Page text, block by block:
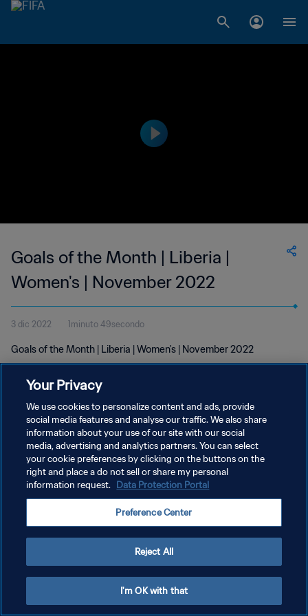
Goals of the Month | Liberia |
Women's | November 2022
3 dic 2022 1minuto 49secondo
Goals of the Month | Liberia | Women's | November 2022
PRIVACY POLICY
TERMINI DI SERVIZIO
GESTISCI LE TUE PREFERENZE PER I COOKIES
Your Privacy
We use cookies to personalize content and ads, provide
social media features and analyse our traffic. We also share
information about your use of our site with our social
media, advertising and analytics partners. You can select
your cookie preferences by clicking on the buttons on the
right and place a do not sell or share my personal
information request. Data Protection Portal
Preference Center
Reject All
I'm OK with that